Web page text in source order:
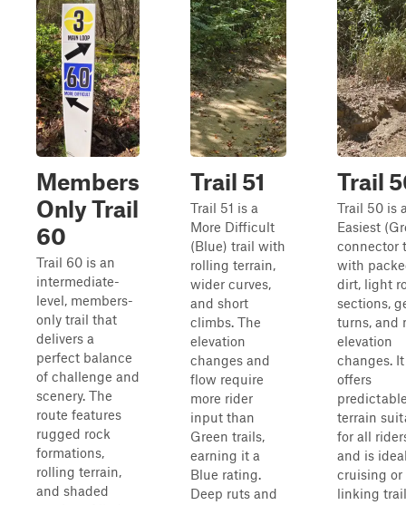
Members
Only Trail
60
Trail 60 is an
intermediate-
level, members-
only trail that
delivers a
perfect balance
of challenge and
scenery. The
route features
rugged rock
formations,
rolling terrain,
and shaded
Trail 51
Trail 51 is a
More Difficult
(Blue) trail with
rolling terrain,
wider curves,
and short
climbs. The
elevation
changes and
flow require
more rider
input than
Green trails,
earning it a
Blue rating.
Deep ruts and
Trail
Trail 50 is
Easiest
connector
with
dirt, light
sections,
turns, and
elevation
changes. It
offers
terrain
for all
and is
cruising or
linking trail